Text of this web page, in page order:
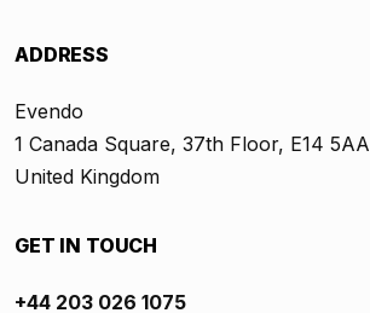
ADDRESS
Evendo
1 Canada Square, 37th Floor, E14 5AA
United Kingdom
GET IN TOUCH
+44 203 026 1075